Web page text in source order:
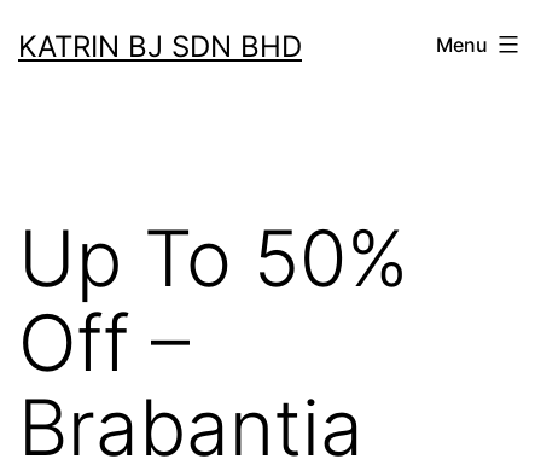
toKATRIN BJ SDN BHD Menu
Up To 50%
Off –
Brabantia